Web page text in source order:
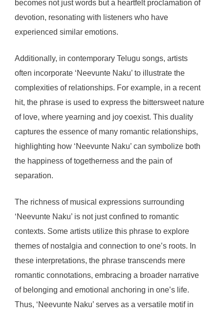
becomes not just words but a heartfelt proclamation of
devotion, resonating with listeners who have
experienced similar emotions.
Additionally, in contemporary Telugu songs, artists
often incorporate ‘Neevunte Naku’ to illustrate the
complexities of relationships. For example, in a recent
hit, the phrase is used to express the bittersweet nature
of love, where yearning and joy coexist. This duality
captures the essence of many romantic relationships,
highlighting how ‘Neevunte Naku’ can symbolize both
the happiness of togetherness and the pain of
separation.
The richness of musical expressions surrounding
‘Neevunte Naku’ is not just confined to romantic
contexts. Some artists utilize this phrase to explore
themes of nostalgia and connection to one’s roots. In
these interpretations, the phrase transcends mere
romantic connotations, embracing a broader narrative
of belonging and emotional anchoring in one’s life.
Thus, ‘Neevunte Naku’ serves as a versatile motif in